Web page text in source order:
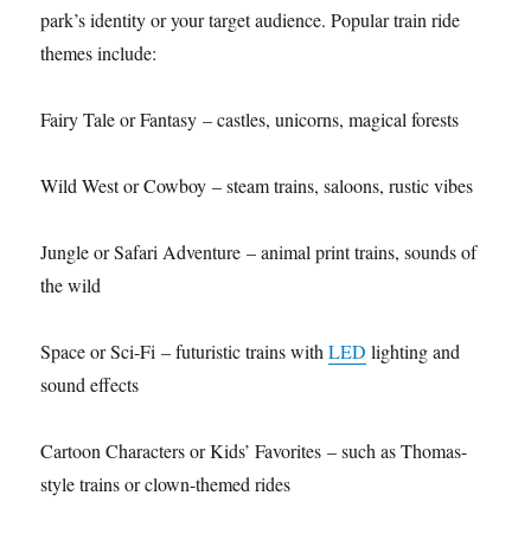
park’s identity or your target audience. Popular train ride
themes include:
Fairy Tale or Fantasy – castles, unicorns, magical forests
Wild West or Cowboy – steam trains, saloons, rustic vibes
Jungle or Safari Adventure – animal print trains, sounds of
the wild
Space or Sci-Fi – futuristic trains withLED lighting and
sound effects
Cartoon Characters or Kids’ Favorites – such as Thomas-
style trains or clown-themed rides